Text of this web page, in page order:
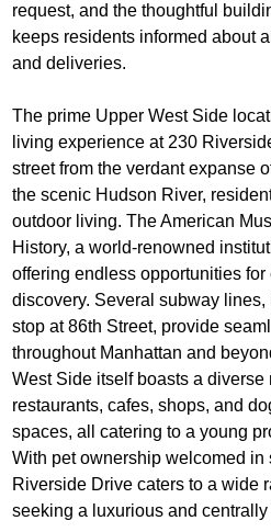
request, and the thoughtful
keeps residents informed about
and deliveries.
The prime Upper West Side
living experience at 230
street from the verdant expanse
the scenic Hudson River,
outdoor living. The American
History, a world-renowned
offering endless opportunities for
discovery. Several subway
stop at 86th Street, provide
throughout Manhattan and
West Side itself boasts a diverse
restaurants, cafes, shops, and
spaces, all catering to a young
With pet ownership welcomed in
Riverside Drive caters to a wide
seeking a luxurious and